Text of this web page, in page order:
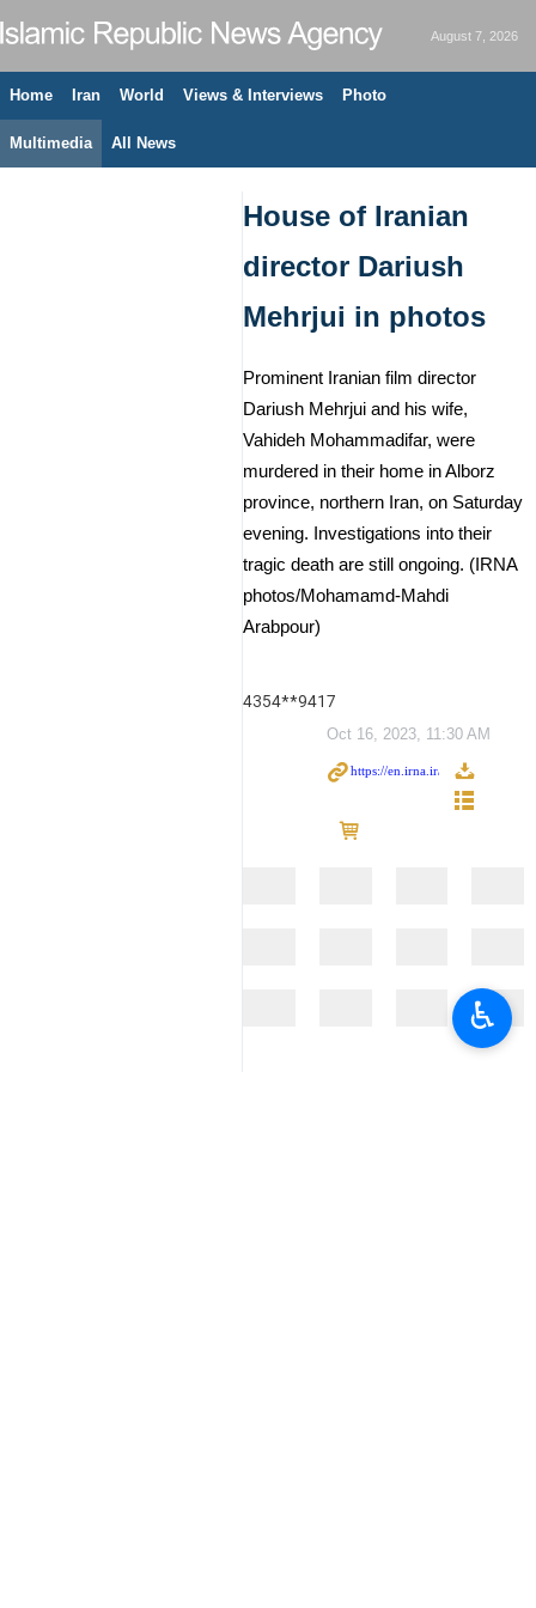
August 7, 2026
Home Iran World Views & Interviews Photo
Multimedia All News
House of Iranian
director Dariush
Mehrjui in photos
Prominent Iranian film director
Dariush Mehrjui and his wife,
Vahideh Mohammadifar, were
murdered in their home in Alborz
province, northern Iran, on Saturday
evening. Investigations into their
tragic death are still ongoing. (IRNA
photos/Mohamamd-Mahdi
Arabpour)
4354**9417
Oct 16, 2023, 11:30 AM
♿︎